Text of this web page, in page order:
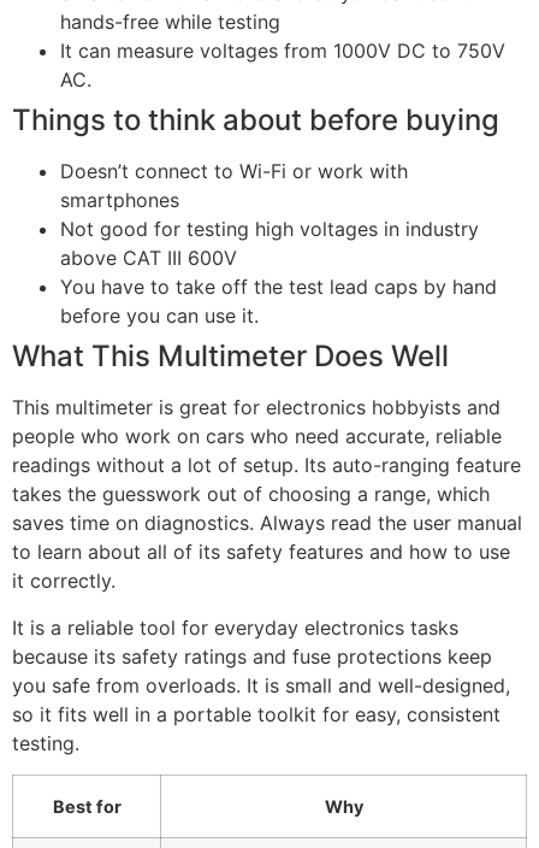
hands-free while testing
It can measure voltages from 1000V DC to 750V
AC.
Things to think about before buying
Doesn’t connect to Wi-Fi or work with
smartphones
Not good for testing high voltages in industry
above CAT III 600V
You have to take off the test lead caps by hand
before you can use it.
What This Multimeter Does Well
This multimeter is great for electronics hobbyists and
people who work on cars who need accurate, reliable
readings without a lot of setup. Its auto-ranging feature
takes the guesswork out of choosing a range, which
saves time on diagnostics. Always read the user manual
to learn about all of its safety features and how to use
it correctly.
It is a reliable tool for everyday electronics tasks
because its safety ratings and fuse protections keep
you safe from overloads. It is small and well-designed,
so it fits well in a portable toolkit for easy, consistent
testing.
Best for Why